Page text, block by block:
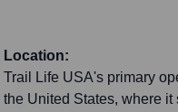
Location:
Trail Life USA's primary
the United States, where